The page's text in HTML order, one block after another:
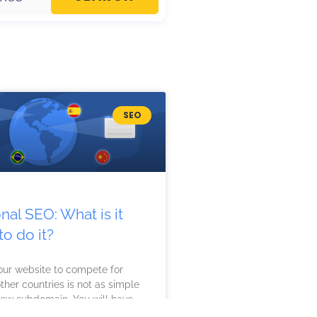
SEO
SEO: What is it
do it?
website to compete for
countries is not as simple
subdomain. You will have